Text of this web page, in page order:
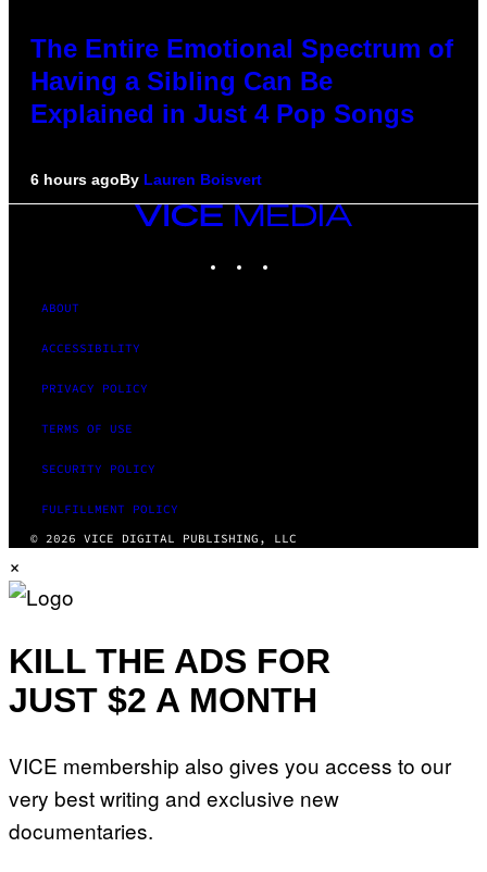
The Entire Emotional Spectrum of
Having a Sibling Can Be
Explained in Just 4 Pop Songs
6 hours agoBy Lauren Boisvert
VICE
MEDIA
ABOUT
ACCESSIBILITY
PRIVACY POLICY
TERMS OF USE
SECURITY POLICY
FULFILLMENT POLICY
© 2026 VICE DIGITAL PUBLISHING, LLC
×
KILL THE ADS FOR
JUST $2 A MONTH
VICE membership also gives you access to our
very best writing and exclusive new
documentaries.